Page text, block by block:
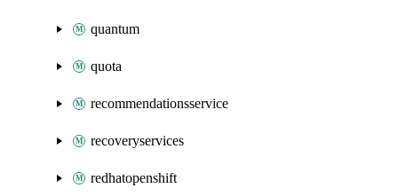
quantum
quota
recommendationsservice
recoveryservices
redhatopenshift